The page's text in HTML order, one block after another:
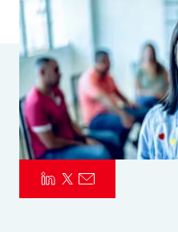
Risk Management